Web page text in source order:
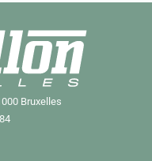
Bruxelles